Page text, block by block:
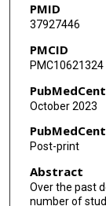
PMID
37927446
PMCID
PMC10621324
October 2023
Post-print
Abstract
Over the past
number of